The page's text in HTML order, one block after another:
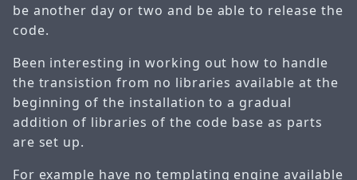
be another day or two and be able to release the
code.
Been interesting in working out how to handle
the transistion from no libraries available at the
beginning of the installation to a gradual
addition of libraries of the code base as parts
are set up.
For example have no templating engine available